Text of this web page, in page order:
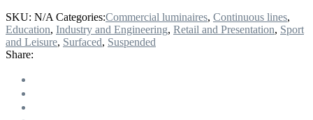
SKU: N/A Categories:Commercial luminaires, Continuous lines,
Education, Industry and Engineering, Retail and Presentation, Sport
and Leisure, Surfaced, Suspended
Share: